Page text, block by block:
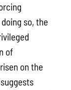
so, the
of
on the